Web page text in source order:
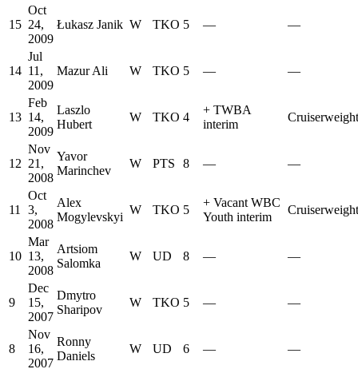
15
Oct
24,
2009
Łukasz Janik W TKO 5 — —
14
Jul
11,
2009
Mazur Ali W TKO 5 — —
13
Feb
14,
2009
Laszlo
Hubert
W TKO 4
+ TWBA
interim
Cruiserweight
12
Nov
21,
2008
Yavor
Marinchev
W PTS 8 — —
11
Oct
3,
2008
Alex
Mogylevskyi
W TKO 5
+ Vacant WBC
Youth interim
Cruiserweight
10
Mar
13,
2008
Artsiom
Salomka
W UD 8 — —
9
Dec
15,
2007
Dmytro
Sharipov
W TKO 5 — —
8
Nov
16,
2007
Ronny
Daniels
W UD 6 — —